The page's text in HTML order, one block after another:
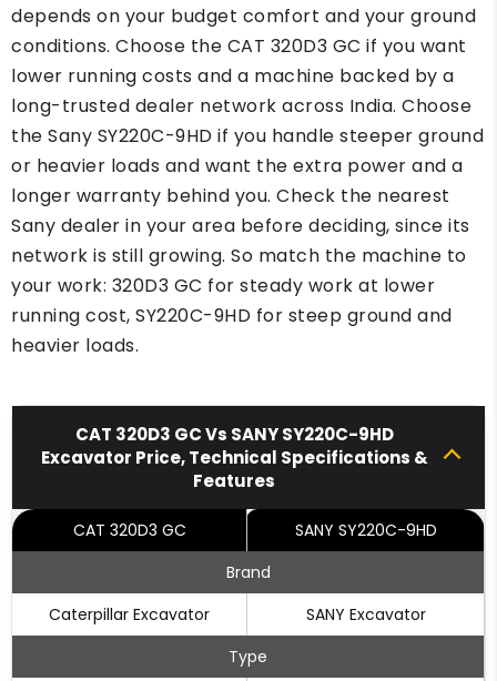
depends on your budget comfort and your ground
conditions. Choose the CAT 320D3 GC if you want
lower running costs and a machine backed by a
long-trusted dealer network across India. Choose
the Sany SY220C-9HD if you handle steeper ground
or heavier loads and want the extra power and a
longer warranty behind you. Check the nearest
Sany dealer in your area before deciding, since its
network is still growing. So match the machine to
your work: 320D3 GC for steady work at lower
running cost, SY220C-9HD for steep ground and
heavier loads.
CAT 320D3 GC Vs SANY SY220C-9HD
Excavator Price, Technical Specifications &
Features
CAT 320D3 GC
SANY SY220C-9HD
Brand
Caterpillar Excavator
SANY Excavator
Type